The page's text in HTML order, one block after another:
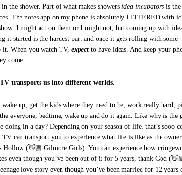
the shower. Part of what makes showers idea incubators is the
The notes app on my phone is absolutely LITTERED with
I might act on them or I might not, but coming up with
it started is the hardest part and once it gets rolling with some
When you watch TV, expectto have ideas. And keep your
come.
TV transports us into different worlds.
up, get the kids where they need to be, work really hard,
everyone, bedtime, wake up and do it again. Like why is the
doing in a day? Depending on your season of life, that’s sooo
can transport you to experience what life is like as the
Hollow (👋🏼 Gilmore Girls). You can experience how
even though you’ve been out of it for 5 years, thank God
love story even though you’ve been married for 12 years